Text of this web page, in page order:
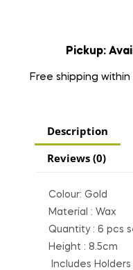
Pickup:
Free shipping
Description
Reviews (0)
Colour: Gold
Material : Wax
Quantity : 6 pcs
Height : 8.5cm
Includes